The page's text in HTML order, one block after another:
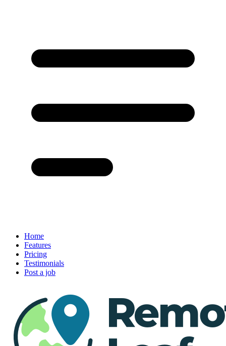
Home
Features
Pricing
Testimonials
Post a job